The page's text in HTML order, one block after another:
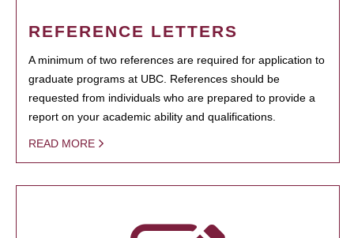
REFERENCE LETTERS
A minimum of two references are required for application to
graduate programs at UBC. References should be
requested from individuals who are prepared to provide a
report on your academic ability and qualifications.
READ MORE